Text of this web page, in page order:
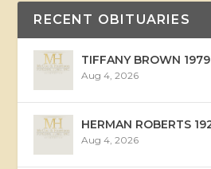
RECENT OBITUARIES
TIFFANY BROWN
Aug 4, 2026
HERMAN ROBERTS
Aug 4, 2026